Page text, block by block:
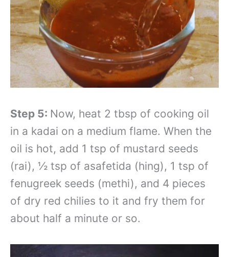
Step 5: Now, heat 2 tbsp of cooking oil
in a kadai on a medium flame. When the
oil is hot, add 1 tsp of mustard seeds
(rai), ½ tsp of asafetida (hing), 1 tsp of
fenugreek seeds (methi), and 4 pieces
of dry red chilies to it and fry them for
about half a minute or so.